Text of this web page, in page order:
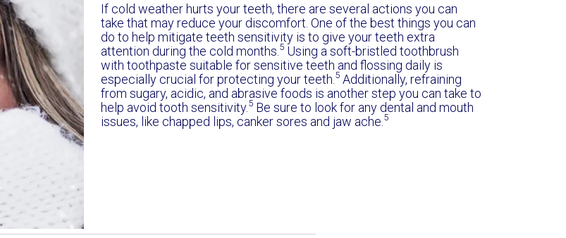
If cold weather hurts your teeth, there are several actions you can
take that may reduce your discomfort. One of the best things you can
do to help mitigate teeth sensitivity is to give your teeth extra
attention during the cold months. 5Using a soft-bristled toothbrush
with toothpaste suitable for sensitive teeth and flossing daily is
especially crucial for protecting your teeth. 5Additionally, refraining
from sugary, acidic, and abrasive foods is another step you can take to
help avoid tooth sensitivity. 5Be sure to look for any dental and mouth
issues, like chapped lips, canker sores and jaw ache. 5